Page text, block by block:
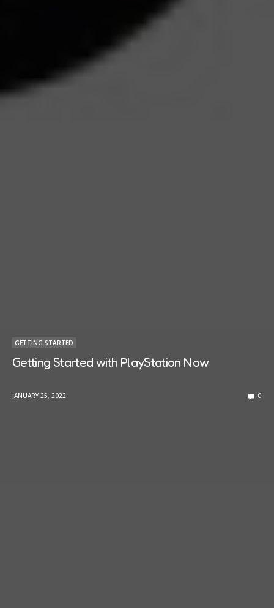
GETTING STARTED
Getting Started with PlayStation Now
JANUARY 25, 2022 0